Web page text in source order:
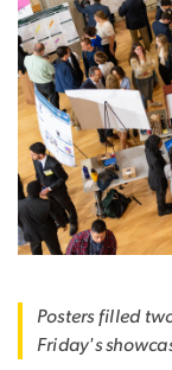
Posters filled
Friday's